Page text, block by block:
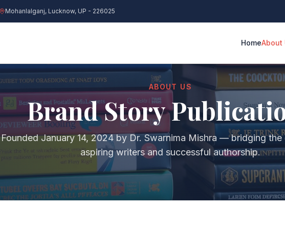
Mohanlalganj, Lucknow, UP - 226025
HomeAbout
BOOK PUBLISHING
Manuscript Editing & Proofreading
Cover Design & Layout
ISBN & Copyright Registration
Print & eBook Publishing
Global Distribution
Royalty Management
BOOK
Author
Social
Amazon
Press
Book
Google
ABOUT US
Brand Story
Founded January 14, 2024 by Dr. Swarnima Mishra — bridging
aspiring writers and successful authorship.